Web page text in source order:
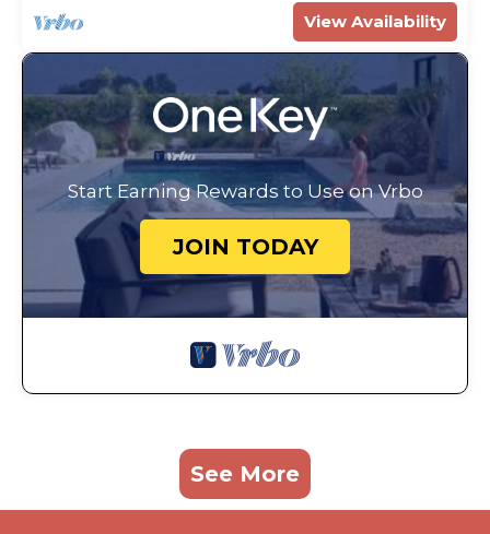
View Availability
Start Earning Rewards to Use on Vrbo
JOIN TODAY
See More